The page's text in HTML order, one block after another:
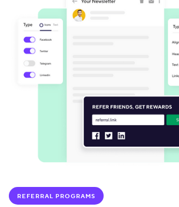
REFERRAL PROGRAMS